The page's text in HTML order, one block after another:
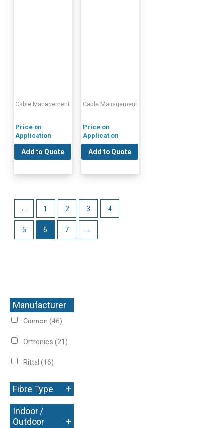
Manufacturer
+
Cannon (46)
Ortronics (21)
Rittal (16)
Fibre Type +
Indoor /
Outdoor
+
Cable Management
Price on
Application
Add to Quote
Cable Management
Price on
Application
Add to Quote
← 1 2 3 4
5 6 7 →